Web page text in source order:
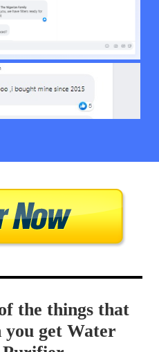
the things that
you get Water